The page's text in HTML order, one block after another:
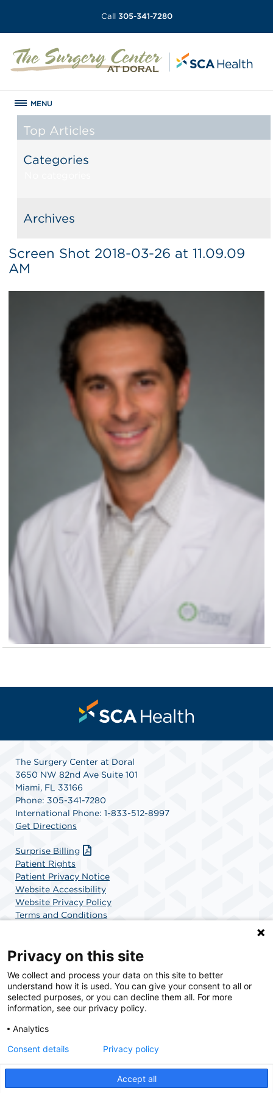
Call 305-341-7280
MENU
Top Articles
Categories
Archives
Screen Shot 2018-03-26 at 11.09.09
AM
The Surgery Center at Doral
3650 NW 82nd Ave Suite 101
Miami, FL 33166
Phone: 305-341-7280
International Phone: 1-833-512-8997
Get Directions
Surprise Billing
Patient Rights
Patient Privacy Notice
Website Accessibility
Website Privacy Policy
Terms and Conditions
SCA Health is a national surgical solutions provider
committed to improving healthcare in America. SCA
Health is the partner of choice for surgical care.
Privacy on this site
We collect and process your data on this site to better
understand how it is used. You can give your consent to all or
selected purposes, or you can decline them all. For more
information, see our privacy policy.
Analytics
Accept all
Consent details Privacy policy